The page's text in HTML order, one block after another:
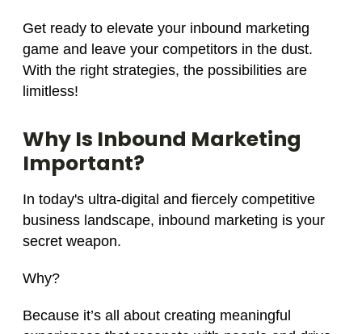
Get ready to elevate your inbound marketing
game and leave your competitors in the dust.
With the right strategies, the possibilities are
limitless!
Why Is Inbound Marketing
Important?
In today's ultra-digital and fiercely competitive
business landscape, inbound marketing is your
secret weapon.
Why?
Because it’s all about creating meaningful